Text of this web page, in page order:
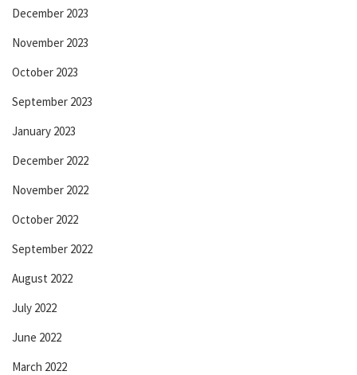
December 2023
November 2023
October 2023
September 2023
January 2023
December 2022
November 2022
October 2022
September 2022
August 2022
July 2022
June 2022
March 2022